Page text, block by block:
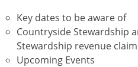
Key dates to be aware of
Countryside Stewardship
Stewardship revenue
Upcoming Events